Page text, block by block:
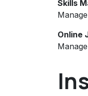
Skills
Online